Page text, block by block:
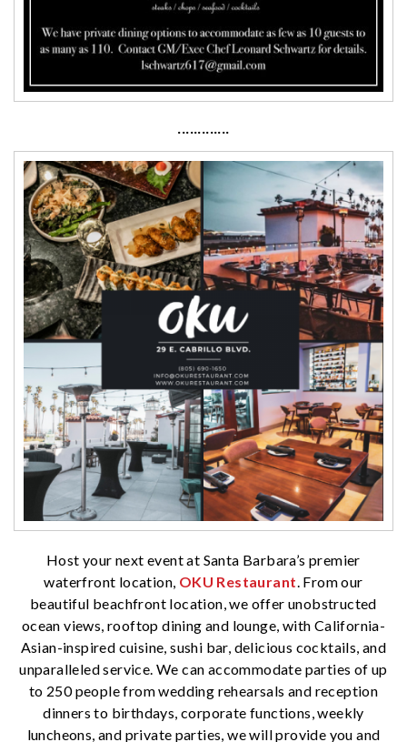
·············
Host your next event at Santa Barbara’s premier
waterfront location, OKU Restaurant. From our
beautiful beachfront location, we offer unobstructed
ocean views, rooftop dining and lounge, with California-
Asian-inspired cuisine, sushi bar, delicious cocktails, and
unparalleled service. We can accommodate parties of up
to 250 people from wedding rehearsals and reception
dinners to birthdays, corporate functions, weekly
luncheons, and private parties, we will provide you and